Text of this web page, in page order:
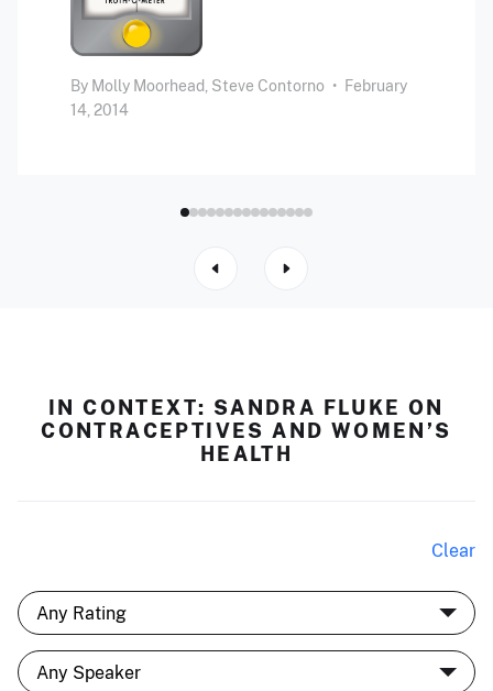
By Molly Moorhead, Steve Contorno • February
14, 2014
IN CONTEXT: SANDRA FLUKE ON
CONTRACEPTIVES AND WOMEN’S
HEALTH
Clear